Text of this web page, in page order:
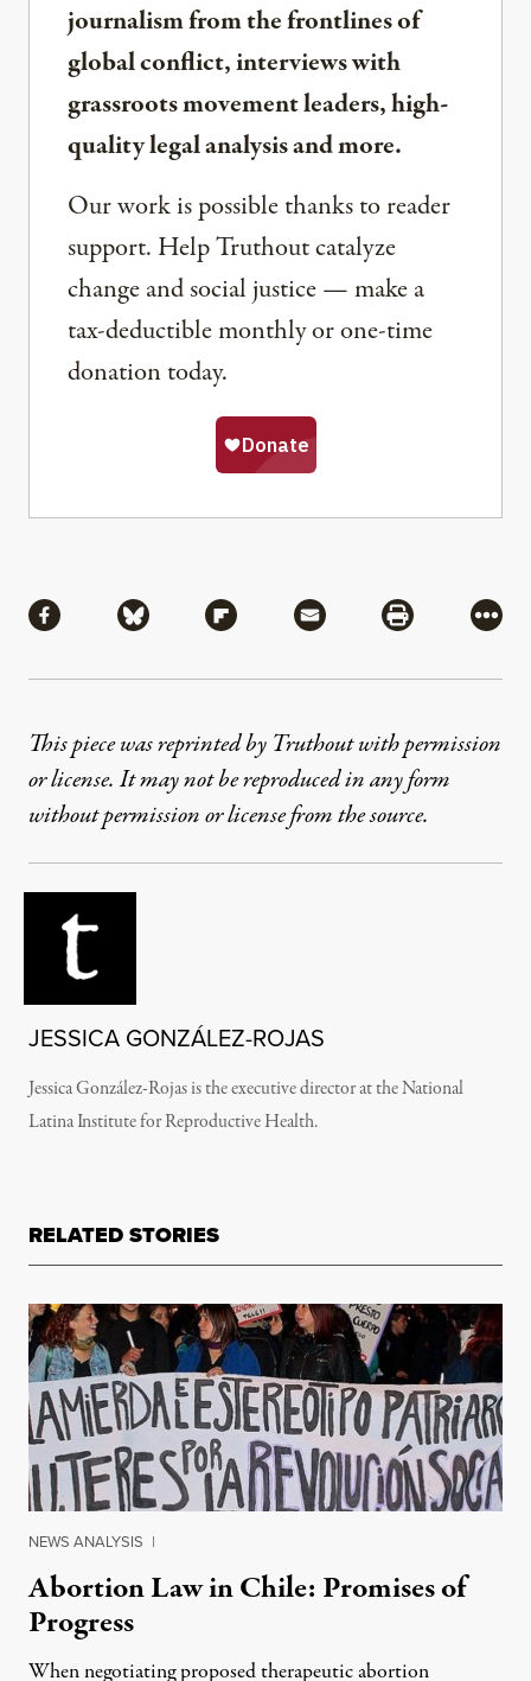
journalism from the frontlines of
global conflict, interviews with
grassroots movement leaders, high-
quality legal analysis and more.
Our work is possible thanks to reader
support. Help Truthout catalyze
change and social justice — make a
tax-deductible monthly or one-time
donation today.
Share via Facebook
Share via BlueskyShare via Flipboard
Share via MailShare via
More
This piece was reprinted by Truthout with permission
or license. It may not be reproduced in any form
without permission or license from the source.
JESSICA GONZÁLEZ-ROJAS
Jessica González-Rojas is the executive director at the National
Latina Institute for Reproductive Health.
RELATED STORIES
NEWS ANALYSIS |
Abortion Law in Chile: Promises of
Progress
When negotiating proposed therapeutic abortion